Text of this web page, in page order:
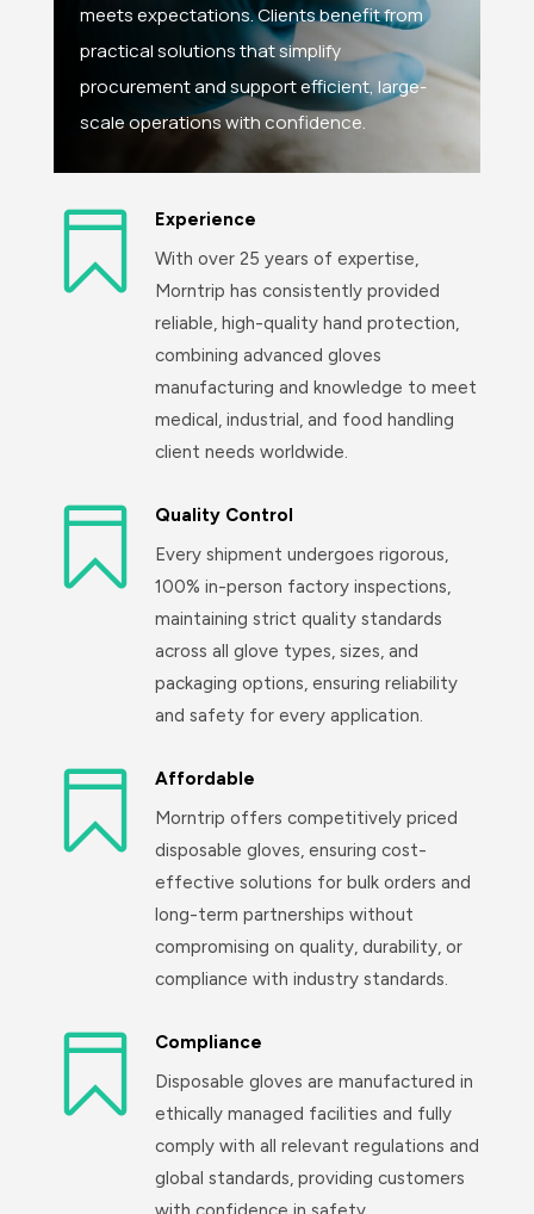
meets expectations. Clients benefit from
practical solutions that simplify
procurement and support efficient, large-
scale operations with confidence.

Experience
With over 25 years of expertise,
Morntrip has consistently provided
reliable, high-quality hand protection,
combining advanced gloves
manufacturing and knowledge to meet
medical, industrial, and food handling
client needs worldwide.

Quality Control
Every shipment undergoes rigorous,
100% in-person factory inspections,
maintaining strict quality standards
across all glove types, sizes, and
packaging options, ensuring reliability
and safety for every application.

Affordable
Morntrip offers competitively priced
disposable gloves, ensuring cost-
effective solutions for bulk orders and
long-term partnerships without
compromising on quality, durability, or
compliance with industry standards.

Compliance
Disposable gloves are manufactured in
ethically managed facilities and fully
comply with all relevant regulations and
global standards, providing customers